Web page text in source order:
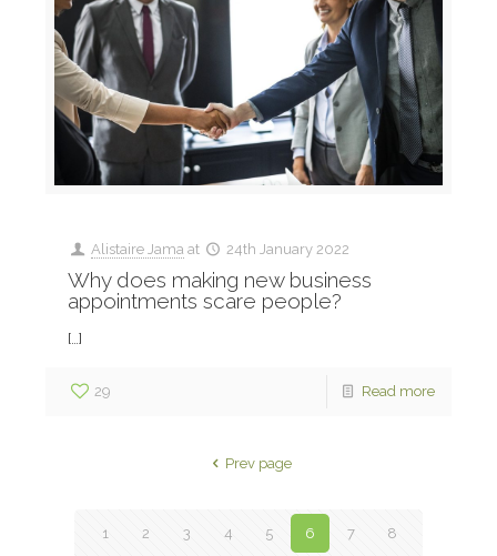
Alistaire Jama at 24th January 2022
Why does making new business
appointments scare people?
[…]
29 Read more
Prev page
1 2 3 4 5 6 7 8